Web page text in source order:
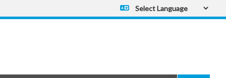
Powered by